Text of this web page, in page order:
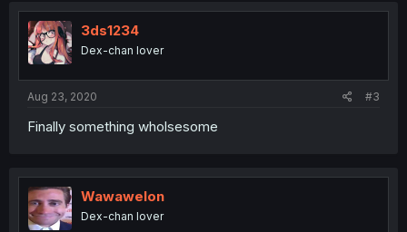
3ds1234
Dex-chan lover
Aug 23, 2020 #3
Finally something wholsesome
Wawawelon
Dex-chan lover